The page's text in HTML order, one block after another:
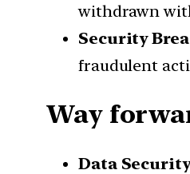
withdrawn
Security
fraudulent
Way
Data